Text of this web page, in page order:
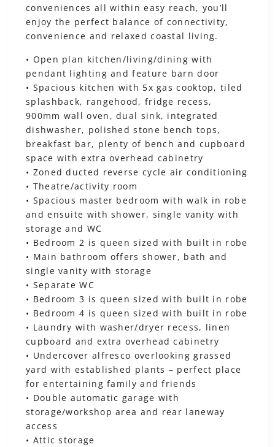
conveniences all within easy reach, you’ll
enjoy the perfect balance of connectivity,
convenience and relaxed coastal living.
• Open plan kitchen/living/dining with
pendant lighting and feature barn door
• Spacious kitchen with 5x gas cooktop, tiled
splashback, rangehood, fridge recess,
900mm wall oven, dual sink, integrated
dishwasher, polished stone bench tops,
breakfast bar, plenty of bench and cupboard
space with extra overhead cabinetry
• Zoned ducted reverse cycle air conditioning
• Theatre/activity room
• Spacious master bedroom with walk in robe
and ensuite with shower, single vanity with
storage and WC
• Bedroom 2 is queen sized with built in robe
• Main bathroom offers shower, bath and
single vanity with storage
• Separate WC
• Bedroom 3 is queen sized with built in robe
• Bedroom 4 is queen sized with built in robe
• Laundry with washer/dryer recess, linen
cupboard and extra overhead cabinetry
• Undercover alfresco overlooking grassed
yard with established plants – perfect place
for entertaining family and friends
• Double automatic garage with
storage/workshop area and rear laneway
access
• Attic storage